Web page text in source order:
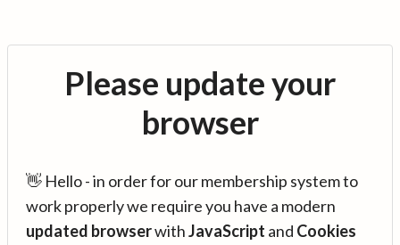
Please update your
browser
👋 Hello - in order for our membership system to
work properly we require you have a modern
updated browserwithJavaScript and Cookies